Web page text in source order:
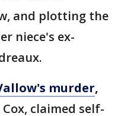
and plotting the
niece's ex-
murder,
claimed self-